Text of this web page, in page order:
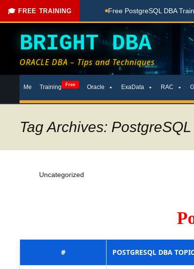
🎓 FREE TRAINING
Done Here Free PostgreSQL DBA Training in
BRIGHT DBA
ORACLE DBA – Tips and Techniques
toMe Training Free Oracle ExaData RAC
Tag Archives:
Uncategorized
# POSTGRESQL DBA